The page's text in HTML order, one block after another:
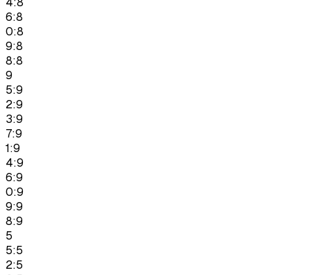
6:8
0:8
9:8
8:8
9
5:9
2:9
3:9
7:9
1:9
4:9
6:9
0:9
9:9
8:9
5
5:5
2:5